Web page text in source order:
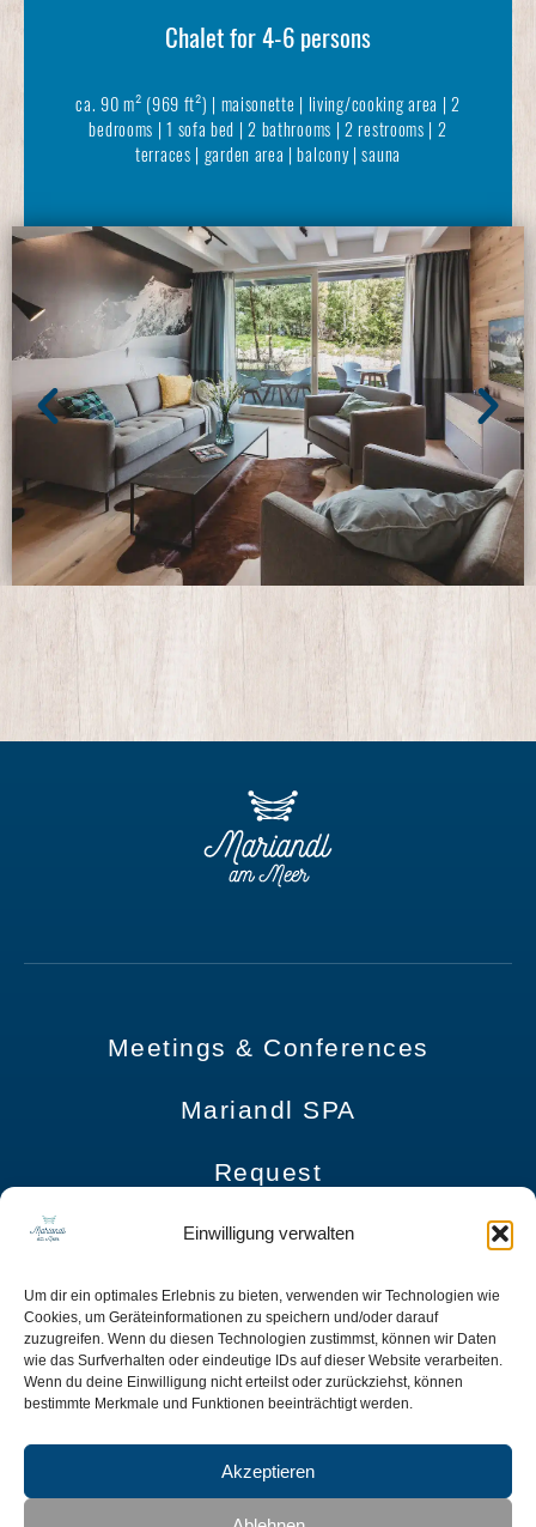
Einwilligung verwalten
Um dir ein optimales Erlebnis zu bieten, verwenden wir Technologien wie
Cookies, um Geräteinformationen zu speichern und/oder darauf
zuzugreifen. Wenn du diesen Technologien zustimmst, können wir Daten
wie das Surfverhalten oder eindeutige IDs auf dieser Website verarbeiten.
Wenn du deine Einwilligung nicht erteilst oder zurückziehst, können
bestimmte Merkmale und Funktionen beeinträchtigt werden.
Akzeptieren
Chalet for 4-6 persons
ca. 90 m² (969 ft²) | maisonette | living/cooking area | 2
bedrooms | 1 sofa bed | 2 bathrooms | 2 restrooms | 2
terraces | garden area | balcony | sauna
Meetings & Conferences
Mariandl SPA
Request
Imprint
Data Protection
Terms and Conditions
Mariandl am Meer | Nordstrand 400 | 18609 Ostseebad Binz OT Prora